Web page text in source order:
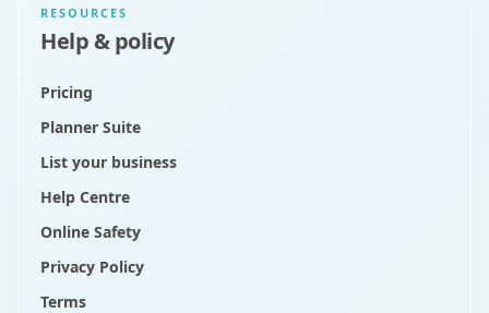
RESOURCES
Help & policy
Pricing
Planner Suite
List your business
Help Centre
Online Safety
Privacy Policy
Terms